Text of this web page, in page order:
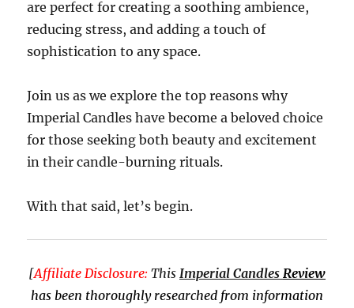
are perfect for creating a soothing ambience,
reducing stress, and adding a touch of
sophistication to any space.
Join us as we explore the top reasons why
Imperial Candles have become a beloved choice
for those seeking both beauty and excitement
in their candle-burning rituals.
With that said, let’s begin.
[Affiliate Disclosure: This Imperial Candles Review
has been thoroughly researched from information